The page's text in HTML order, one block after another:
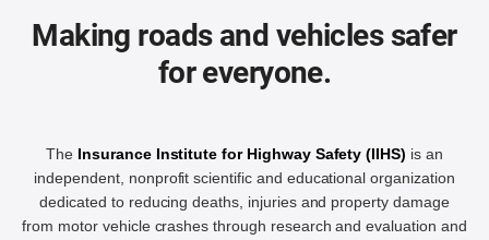
Making roads and vehicles safer
for everyone.
The Insurance Institute for Highway Safety (IIHS) is an
independent, nonprofit scientific and educational organization
dedicated to reducing deaths, injuries and property damage
from motor vehicle crashes through research and evaluation and